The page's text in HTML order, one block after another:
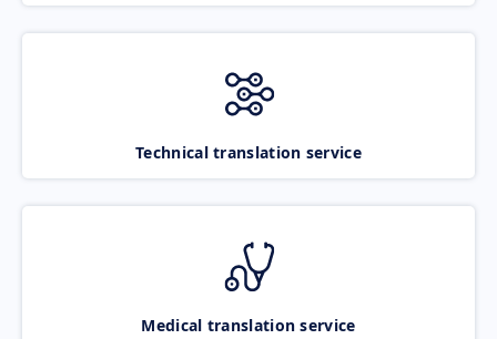
Technical translation service
Medical translation service